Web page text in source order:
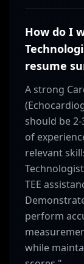
How do I
resume
A strong
should be
of
relevant
TEE
perform
while